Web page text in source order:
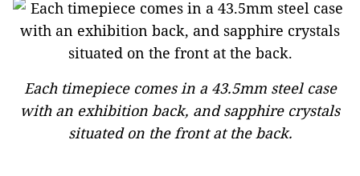
Each timepiece comes in a 43.5mm steel case
with an exhibition back, and sapphire crystals
situated on the front at the back.